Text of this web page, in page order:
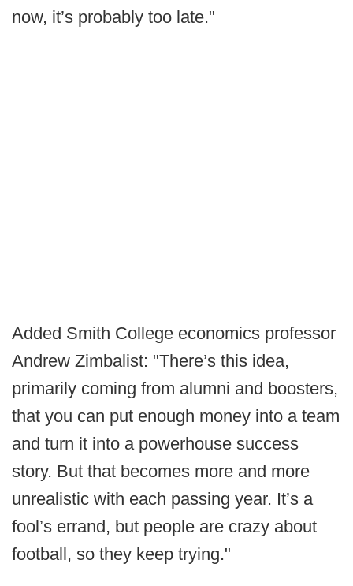
now, it’s probably too late."
Added Smith College economics professor
Andrew Zimbalist: "There’s this idea,
primarily coming from alumni and boosters,
that you can put enough money into a team
and turn it into a powerhouse success
story. But that becomes more and more
unrealistic with each passing year. It’s a
fool’s errand, but people are crazy about
football, so they keep trying."